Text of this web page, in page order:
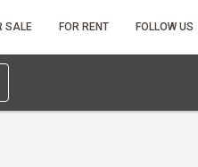
SALE FOR RENT FOLLOW US